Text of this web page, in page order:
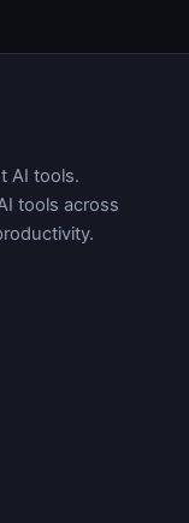
AI tools.
tools across